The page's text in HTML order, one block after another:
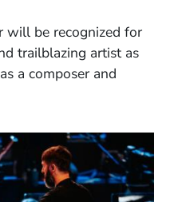
will be recognized for
trailblazing artist as
a composer and